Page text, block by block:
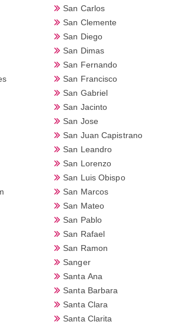
San Carlos
San Clemente
San Diego
San Dimas
San Fernando
San Francisco
San Gabriel
San Jacinto
San Jose
San Juan Capistrano
San Leandro
San Lorenzo
San Luis Obispo
San Marcos
San Mateo
San Pablo
San Rafael
San Ramon
Sanger
Santa Ana
Santa Barbara
Santa Clara
Santa Clarita